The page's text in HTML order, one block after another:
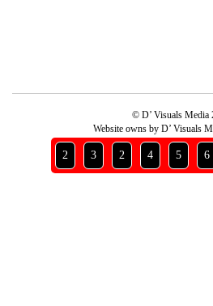
© D’ Visuals Media
Website owns by D’ Visuals
2 3 2 4 5 6